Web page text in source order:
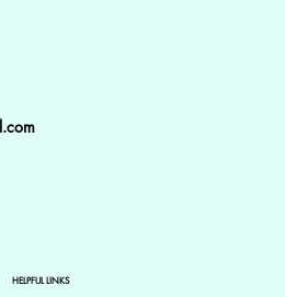
HELPFUL LINKS